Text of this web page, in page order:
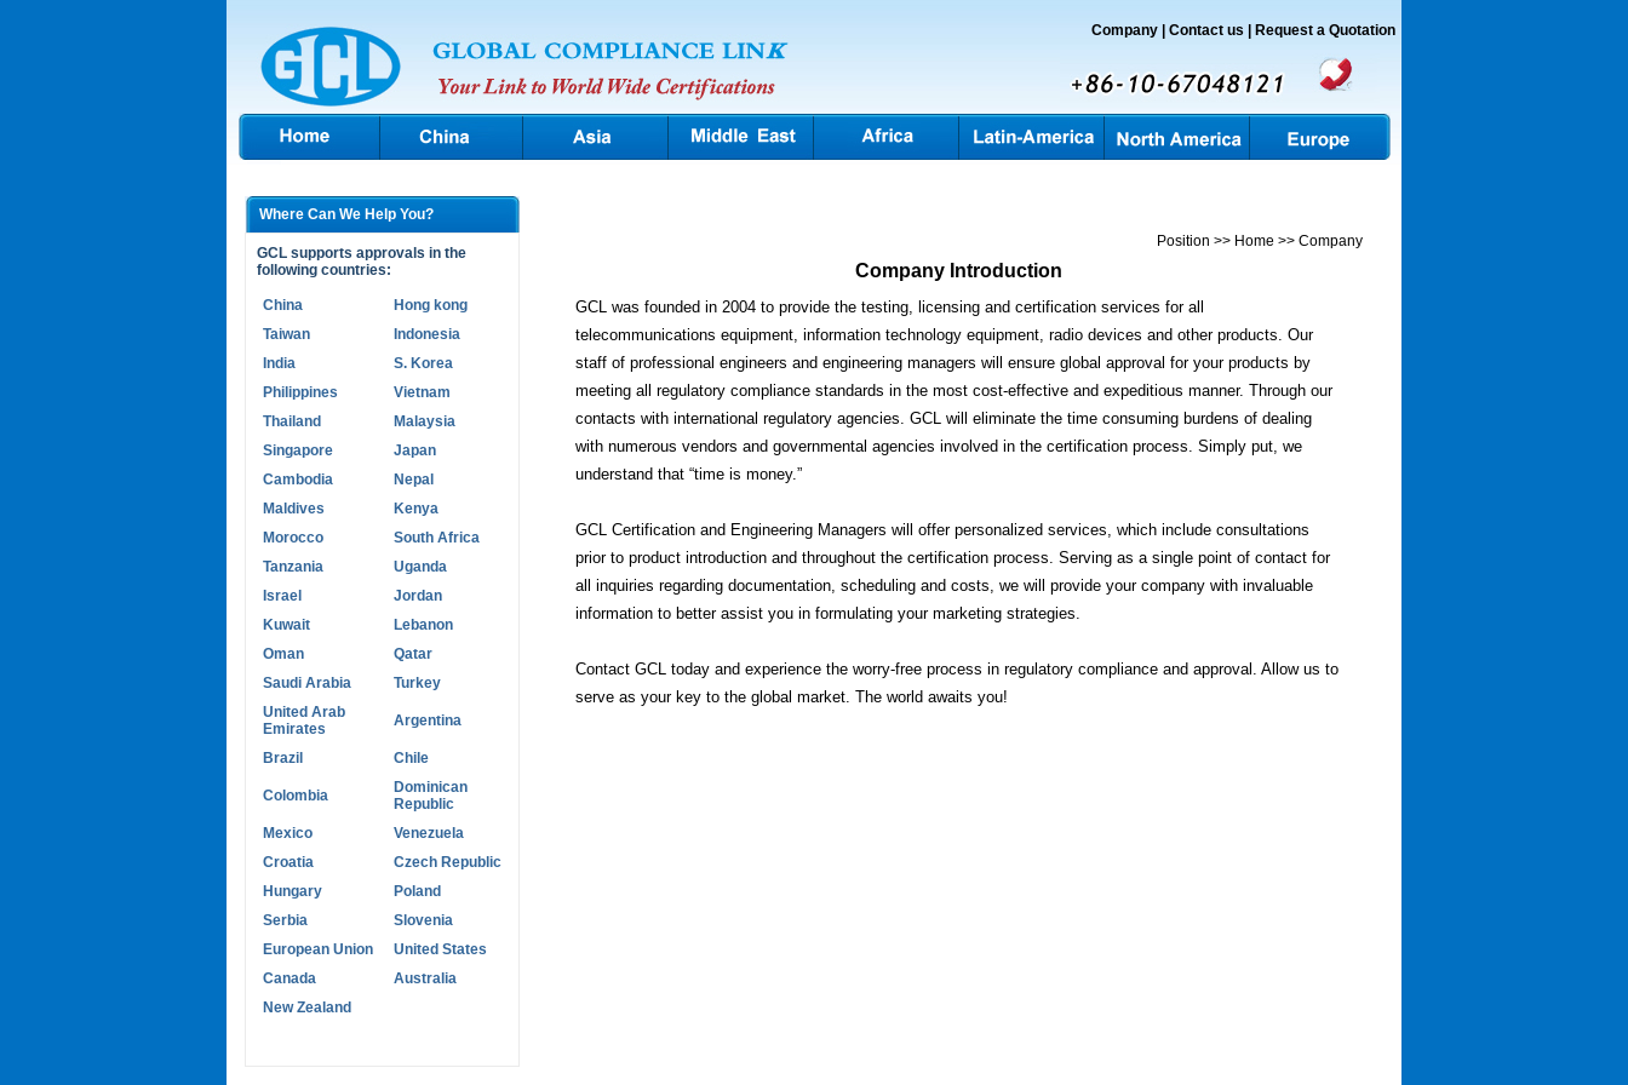
Company Contact us | Request a Quotation
Where Can We Help You?
GCL supports approvals in the
following countries:
China
Hong kong
Taiwan
Indonesia
India
S. Korea
Philippines
Vietnam
Thailand
Malaysia
Singapore
Japan
Cambodia
Nepal
Maldives
Kenya
Morocco
South Africa
Tanzania
Uganda
Israel
Jordan
Kuwait
Lebanon
Oman
Qatar
Saudi Arabia
Turkey
United Arab
Emirates
Argentina
Brazil Chile
Colombia
Dominican
Republic
Mexico
Venezuela
Croatia
Czech Republic
Hungary
Poland
Serbia
Slovenia
European Union
United States
Canada
Australia
New Zealand
Position >> Home >> Company
Company Introduction
GCL was founded in 2004 to provide the testing, licensing and certification services for all
telecommunications equipment, information technology equipment, radio devices and other products. Our
staff of professional engineers and engineering managers will ensure global approval for your products by
meeting all regulatory compliance standards in the most cost-effective and expeditious manner. Through our
contacts with international regulatory agencies. GCL will eliminate the time consuming burdens of dealing
with numerous vendors and governmental agencies involved in the certification process. Simply put, we
understand that “time is money.”
GCL Certification and Engineering Managers will offer personalized services, which include consultations
prior to product introduction and throughout the certification process. Serving as a single point of contact for
all inquiries regarding documentation, scheduling and costs, we will provide your company with invaluable
information to better assist you in formulating your marketing strategies.
Contact GCL today and experience the worry-free process in regulatory compliance and approval. Allow us to
serve as your key to the global market. The world awaits you!